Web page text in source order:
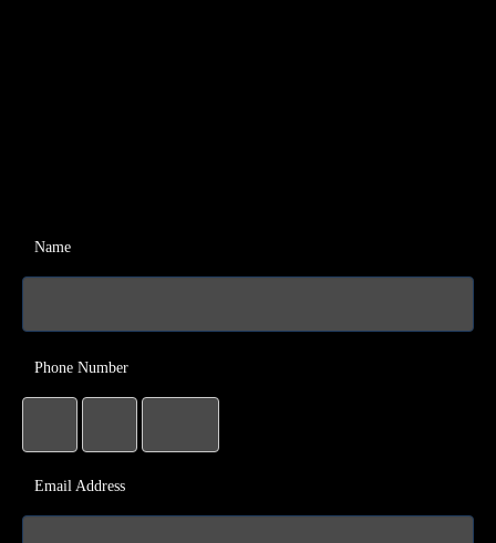
Name
Phone Number
Email Address